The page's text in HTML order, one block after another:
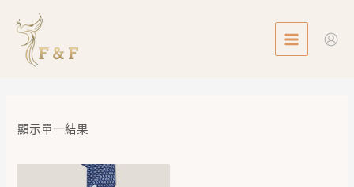
content
MENU
顯示單一結果